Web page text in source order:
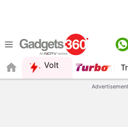
Volt
Advertisement